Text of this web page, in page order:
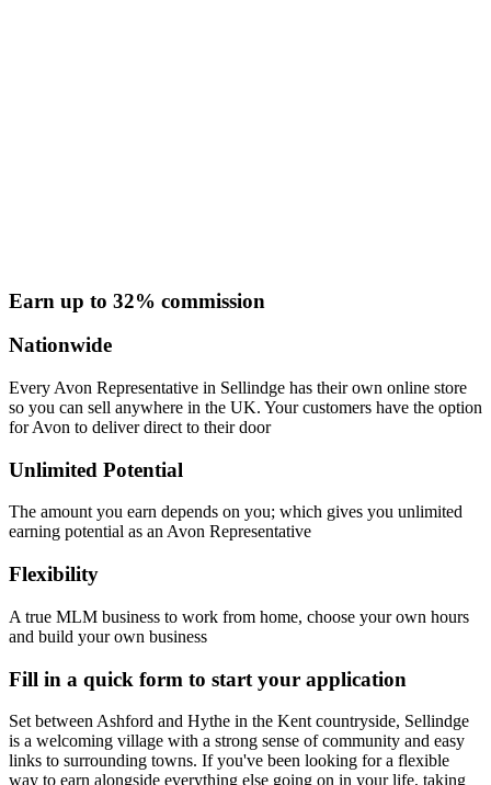
Earn up to 32% commission
Nationwide
Every Avon Representative in Sellindge has their own online store
so you can sell anywhere in the UK. Your customers have the option
for Avon to deliver direct to their door
Unlimited Potential
The amount you earn depends on you; which gives you unlimited
earning potential as an Avon Representative
Flexibility
A true MLM business to work from home, choose your own hours
and build your own business
Fill in a quick form to start your application
Set between Ashford and Hythe in the Kent countryside, Sellindge
is a welcoming village with a strong sense of community and easy
links to surrounding towns. If you've been looking for a flexible
way to earn alongside everything else going on in your life, taking